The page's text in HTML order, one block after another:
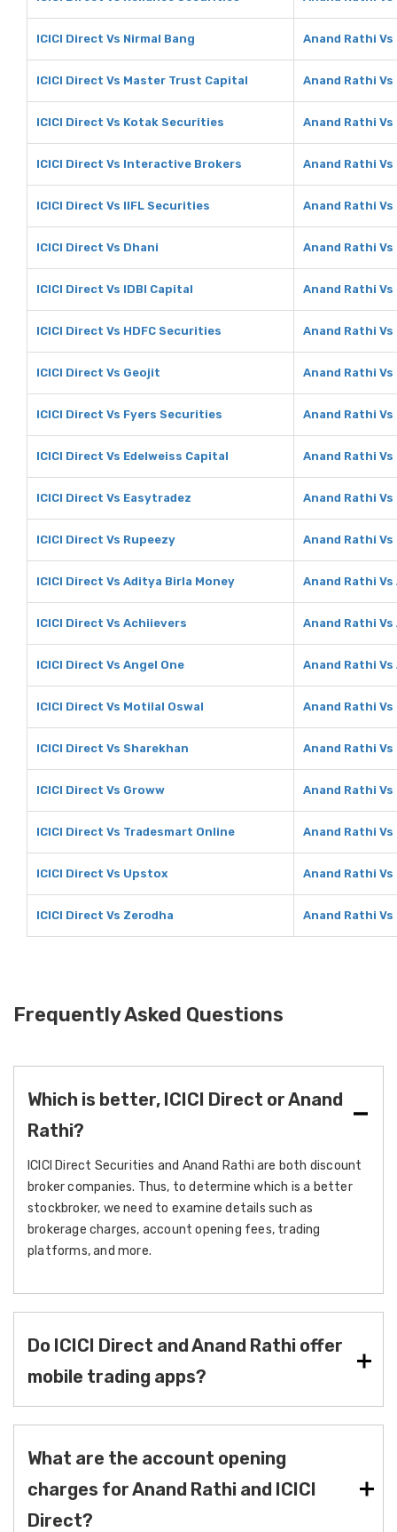
ICICI Direct Vs Nirmal Bang Anand Rathi Vs
ICICI Direct Vs Master Trust Capital Anand Rathi
ICICI Direct Vs Kotak Securities Anand Rathi
ICICI Direct Vs Interactive Brokers Anand Rathi
ICICI Direct Vs IIFL Securities Anand Rathi
ICICI Direct Vs Dhani Anand Rathi Vs
ICICI Direct Vs IDBI Capital Anand Rathi Vs
ICICI Direct Vs HDFC Securities Anand Rathi
ICICI Direct Vs Geojit Anand Rathi
ICICI Direct Vs Fyers Securities Anand Rathi
ICICI Direct Vs Edelweiss Capital Anand Rathi
ICICI Direct Vs Easytradez Anand Rathi
ICICI Direct Vs Rupeezy Anand Rathi Vs
ICICI Direct Vs Aditya Birla Money Anand Rathi
ICICI Direct Vs Achiievers Anand Rathi
ICICI Direct Vs Angel One Anand Rathi Vs
ICICI Direct Vs Motilal Oswal Anand Rathi
ICICI Direct Vs Sharekhan Anand Rathi
ICICI Direct Vs Groww Anand Rathi Vs
ICICI Direct Vs Tradesmart Online Anand Rathi
ICICI Direct Vs Upstox Anand Rathi
ICICI Direct Vs Zerodha Anand Rathi
Frequently Asked Questions
Which is better, ICICI Direct or Anand
Rathi?
ICICI Direct Securities and Anand Rathi are both discount
broker companies. Thus, to determine which is a better
stockbroker, we need to examine details such as
brokerage charges, account opening fees, trading
platforms, and more.
Do ICICI Direct and Anand Rathi offer
mobile trading apps?
What are the account opening
charges for Anand Rathi and ICICI
Direct?